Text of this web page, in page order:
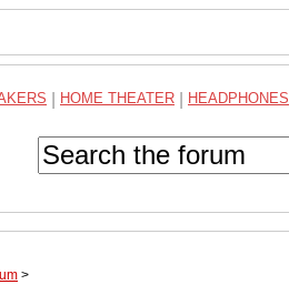
HOME THEATER HEADPHONES
>